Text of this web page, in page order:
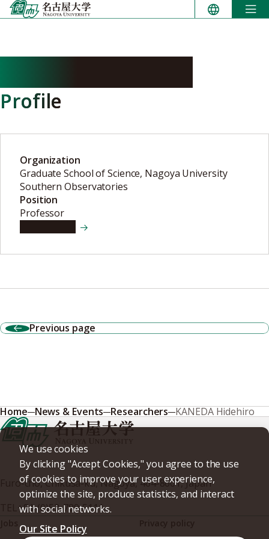
Skip
to
Profile
Organization
Graduate School of Science, Nagoya University
Southern Observatories
Position
Professor
Previous page
We use cookies
By clicking "Accept Cookies," you agree to the use
of cookies to improve your user experience,
optimize the site, produce statistics, and interact
with social networks.
Our Site Policy
Home News & Events Researchers KANEDA Hidehiro
Furo-cho, Chikusa-ku, Nagoya, 464-8601, Japan
+81-(0)52-789-5111